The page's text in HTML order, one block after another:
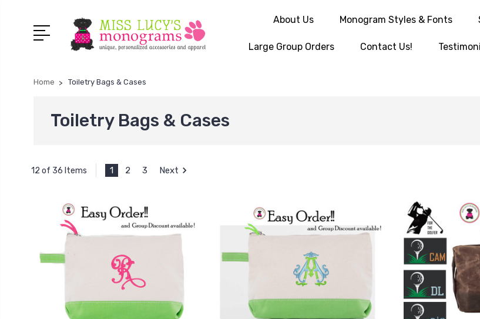
About Us Monogram Styles & Fonts
Large Group Orders Contact Us!
Home Toiletry Bags & Cases
Toiletry Bags & Cases
12 of 36 Items 1 2 3 Next